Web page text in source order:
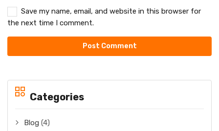
Categories
Blog (4)
Save my name, email, and website in this browser for
the next time I comment.